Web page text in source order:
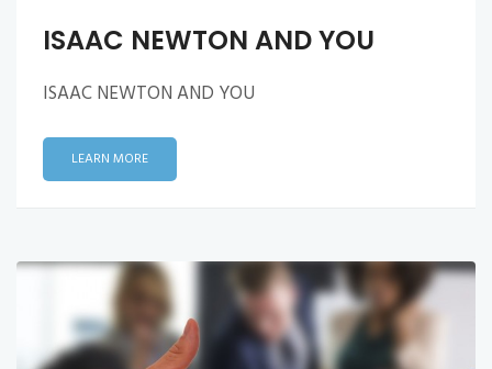
ISAAC NEWTON AND YOU
ISAAC NEWTON AND YOU
LEARN MORE